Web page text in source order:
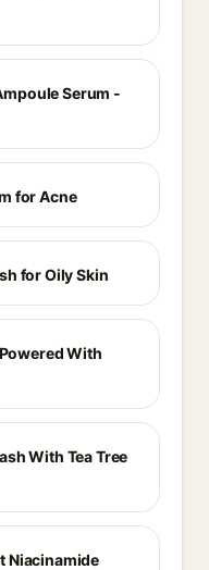
Serum -
for Acne
for Oily Skin
With
With Tea Tree
Niacinamide